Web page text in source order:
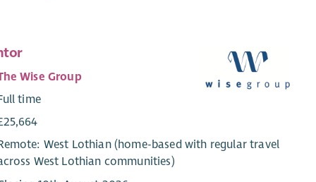
Driving Environmental Initiatives - Encouraging waste
reduction, resource reuse, and recycling within the
community; promoting energy efficiency, encouraging
sustainable transportation options, developing friendly
Improving Community Health and Wellbeing - Building
connections, reducing social isolation, improving
Wise Group
time
West Lothian (home-based with regular travel
West Lothian communities)